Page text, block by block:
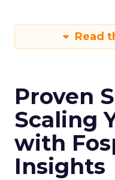
Read
Proven
Scaling
with
Insights